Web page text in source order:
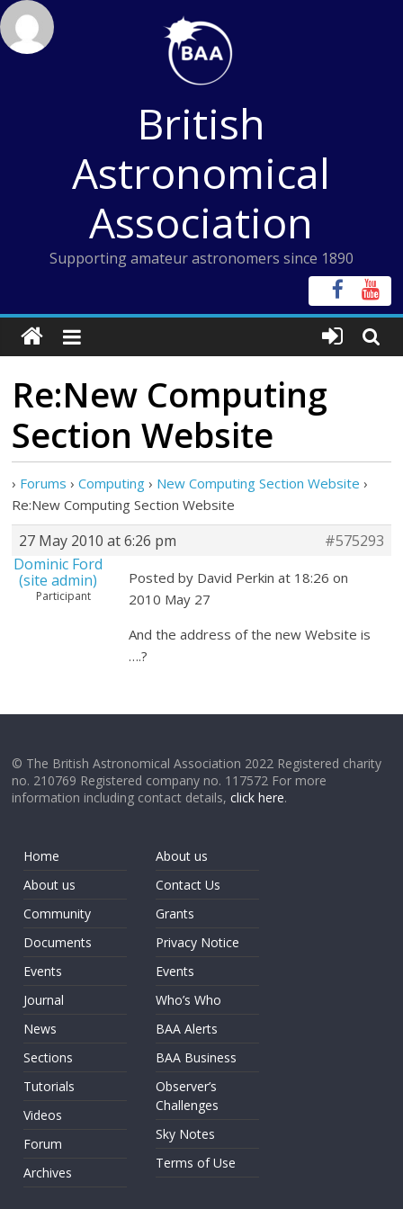
Skip
to
content
British
Astronomical
Association
Supporting amateur astronomers since 1890
Re:New Computing
Section Website
› Forums › Computing › New Computing Section Website ›
Re:New Computing Section Website
27 May 2010 at 6:26 pm
#575293
Dominic Ford
(site admin)
Participant
Posted by David Perkin at 18:26 on
2010 May 27
And the address of the new Website is
….?
© The British Astronomical Association 2022 Registered charity
no. 210769 Registered company no. 117572 For more
information including contact details,click here.
Home
About us
Community
Documents
Events
Journal
News
Sections
Tutorials
Videos
Forum
Archives
About us
Contact Us
Grants
Privacy Notice
Events
Who’s Who
BAA Alerts
BAA Business
Observer’s
Challenges
Sky Notes
Terms of Use